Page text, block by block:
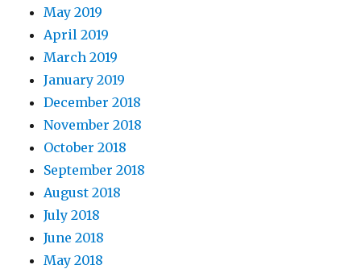
May 2019
April 2019
March 2019
January 2019
December 2018
November 2018
October 2018
September 2018
August 2018
July 2018
June 2018
May 2018